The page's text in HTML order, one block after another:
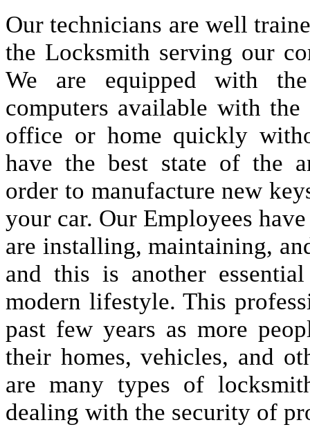
Our technicians are well
the Locksmith serving our
We are equipped with
computers available with
office or home quickly
have the best state of the
order to manufacture new
your car. Our Employees
are installing, maintaining,
and this is another
modern lifestyle. This
past few years as more
their homes, vehicles, and
are many types of
dealing with the security of